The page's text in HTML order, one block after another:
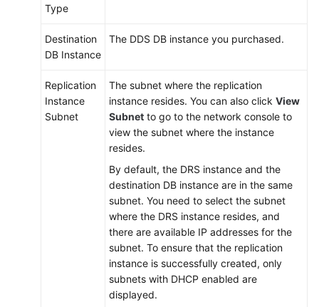
Type
Destination
DB Instance
The DDS DB instance you purchased.
Replication
Instance
Subnet
The subnet where the replication
instance resides. You can also click View
Subnet to go to the network console to
view the subnet where the instance
resides.
By default, the DRS instance and the
destination DB instance are in the same
subnet. You need to select the subnet
where the DRS instance resides, and
there are available IP addresses for the
subnet. To ensure that the replication
instance is successfully created, only
subnets with DHCP enabled are
displayed.